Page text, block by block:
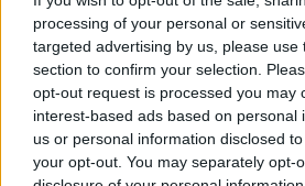
processing of your personal or
targeted advertising by us, please use
section to confirm your selection.
opt-out request is processed you may
interest-based ads based on personal
us or personal information disclosed
your opt-out. You may separately opt-
Share this:
Facebook